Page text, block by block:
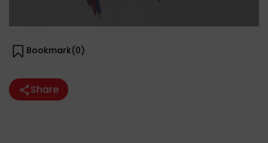
Bookmark(0)
Share